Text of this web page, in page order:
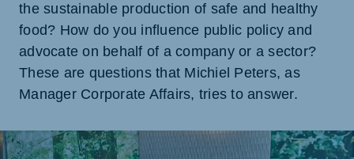
the sustainable production of safe and healthy
food? How do you influence public policy and
advocate on behalf of a company or a sector?
These are questions that Michiel Peters, as
Manager Corporate Affairs, tries to answer.